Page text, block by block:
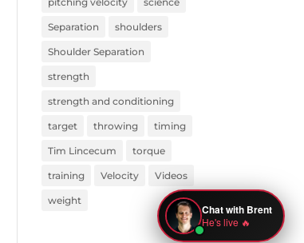
Separation shoulders
Shoulder Separation
strength
strength and conditioning
target throwing timing
Tim Lincecum torque
training Velocity Videos
weight